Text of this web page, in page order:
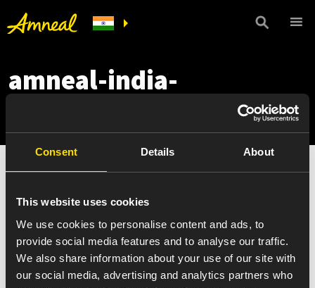
Consent Details About
This website uses cookies
We use cookies to personalise content and ads, to
provide social media features and to analyse our traffic.
We also share information about your use of our site with
our social media, advertising and analytics partners who
amneal-india-